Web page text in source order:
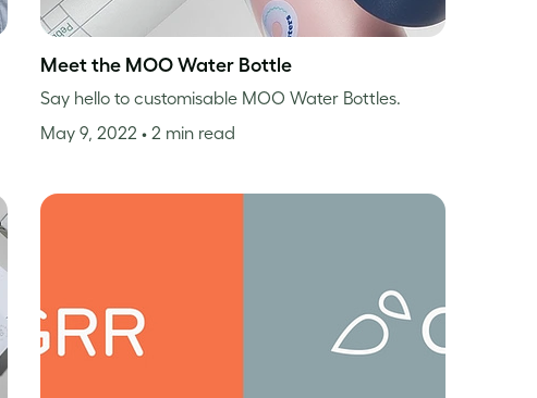
Meet the MOO Water Bottle
Say hello to customisable MOO Water Bottles.
May 9, 2022 • 2 min read